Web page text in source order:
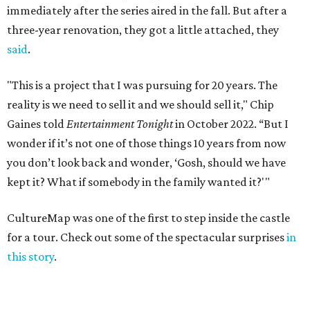
immediately after the series aired in the fall. But after a
three-year renovation, they got a little attached, they
said.
"This is a project that I was pursuing for 20 years. The
reality is we need to sell it and we should sell it," Chip
Gaines toldEntertainment Tonightin October 2022. “But I
wonder if it’s not one of those things 10 years from now
you don’t look back and wonder, ‘Gosh, should we have
kept it? What if somebody in the family wanted it?'"
CultureMap was one of the first to step inside the castle
for a tour. Check out some of the spectacular surprisesin
this story.